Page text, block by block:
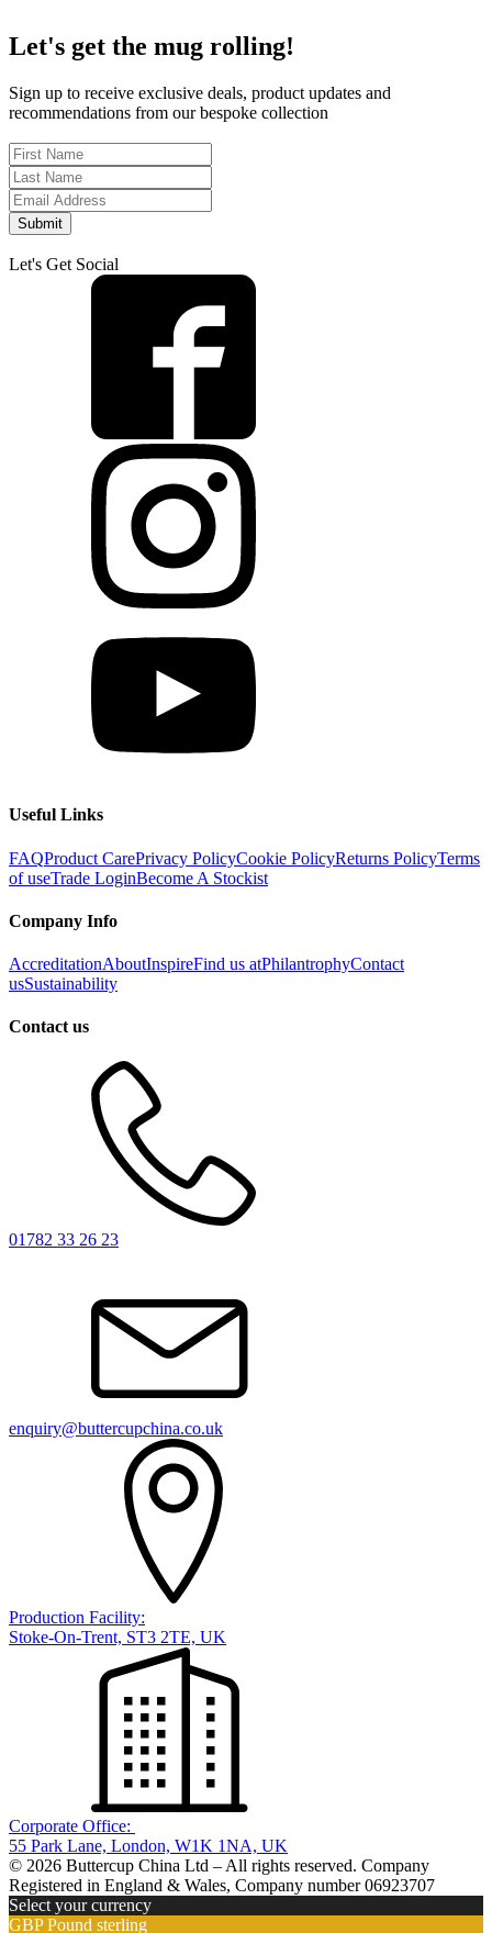
Let's get the mug rolling!
Sign up to receive exclusive deals, product updates and
recommendations from our bespoke collection
Submit
Let's Get Social
Useful Links
FAQProduct CarePrivacy PolicyCookie PolicyReturns PolicyTerms
of useTrade LoginBecome A Stockist
Company Info
AccreditationAboutInspireFind us atPhilantrophyContact
usSustainability
Contact us
01782 33 26 23
enquiry@buttercupchina.co.uk
Production Facility:
Stoke-On-Trent, ST3 2TE, UK
Corporate Office:
55 Park Lane, London, W1K 1NA, UK
© 2026 Buttercup China Ltd – All rights reserved. Company
Registered in England & Wales, Company number 06923707
Select your currency
GBP Pound sterling